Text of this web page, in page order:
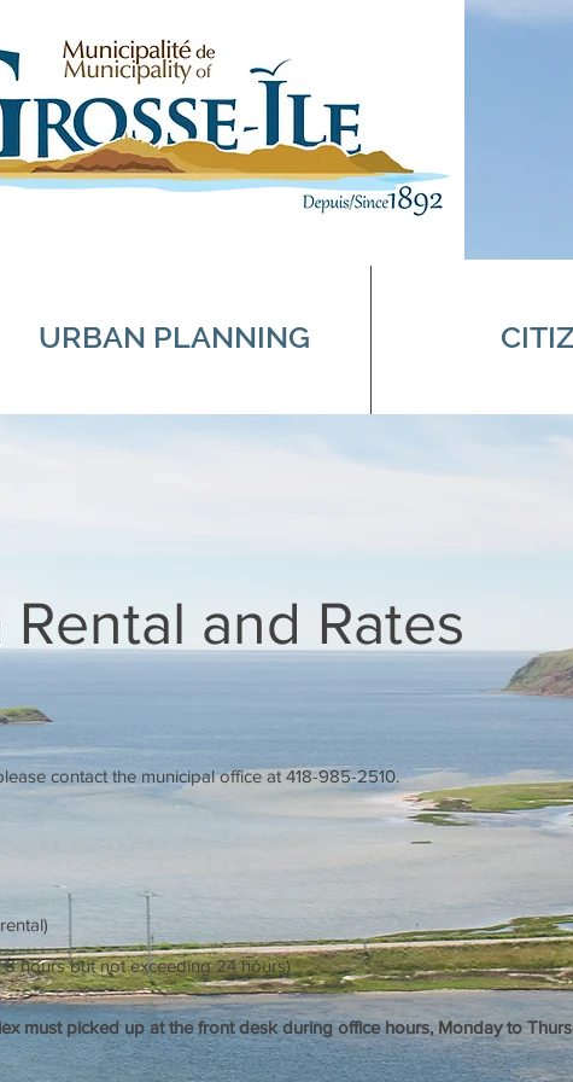
URBAN PLANNING
Rental and Rates
contact the municipal office at 418-985-2510.
hours but not exceeding 24 hours)
must picked up at the front desk during office hours, Monday to